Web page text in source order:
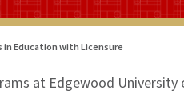
in Education with Licensure
at Edgewood